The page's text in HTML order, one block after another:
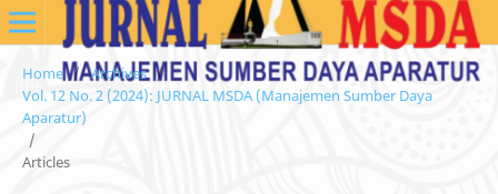
Home / Archives /
Vol. 12 No. 2 (2024): JURNAL MSDA (Manajemen Sumber Daya
Aparatur)
/
Articles